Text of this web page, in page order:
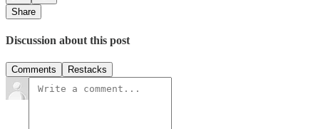
Share
Discussion about this post
Comments Restacks